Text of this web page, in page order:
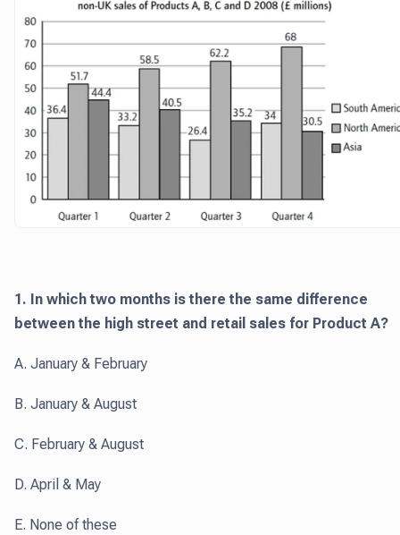
1. In which two months is there the same difference
between the high street and retail sales for Product A?
A. January & February
B. January & August
C. February & August
D. April & May
E. None of these